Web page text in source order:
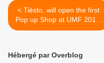
< Tiësto, will open the first
Pop up Shop at UMF 2017,
Miami
Hébergé par Overblog